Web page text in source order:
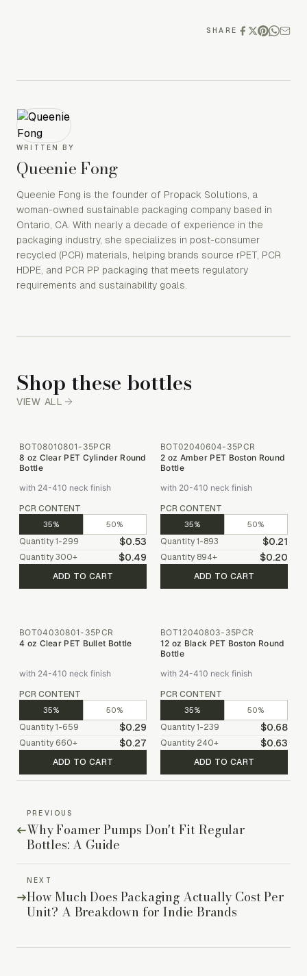
SHARE
WRITTEN BY
Queenie Fong
Queenie Fong is the founder of Propack Solutions, a
woman-owned sustainable packaging company based in
Ontario, CA. With nearly a decade of experience in the
packaging industry, she specializes in post-consumer
recycled (PCR) materials, helping brands source rPET, PCR
HDPE, and PCR PP packaging that meets regulatory
requirements and sustainability goals.
Shop these bottles
VIEW ALL
BOT08010801-35PCR
8 oz Clear PET Cylinder Round
Bottle
with 24-410 neck finish
PCR CONTENT
35% 50%
Quantity 1-299 $0.53
Quantity 300+ $0.49
ADD TO CART
BOT02040604-35PCR
2 oz Amber PET Boston Round
Bottle
with 20-410 neck finish
PCR CONTENT
35% 50%
Quantity 1-893 $0.21
Quantity 894+ $0.20
ADD TO CART
BOT04030801-35PCR
4 oz Clear PET Bullet Bottle
with 24-410 neck finish
PCR CONTENT
35% 50%
Quantity 1-659 $0.29
Quantity 660+ $0.27
ADD TO CART
BOT12040803-35PCR
12 oz Black PET Boston Round
Bottle
with 24-410 neck finish
PCR CONTENT
35% 50%
Quantity 1-239 $0.68
Quantity 240+ $0.63
ADD TO CART
PREVIOUS
Why Foamer Pumps Don't Fit Regular
Bottles: A Guide
NEXT
How Much Does Packaging Actually Cost Per
Unit? A Breakdown for Indie Brands